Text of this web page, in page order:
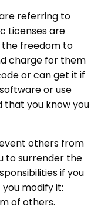
referring to
Licenses are
the freedom to
charge for them
or can get it if
or use
that you know you
others from
to surrender the
if you
modify it:
of others.